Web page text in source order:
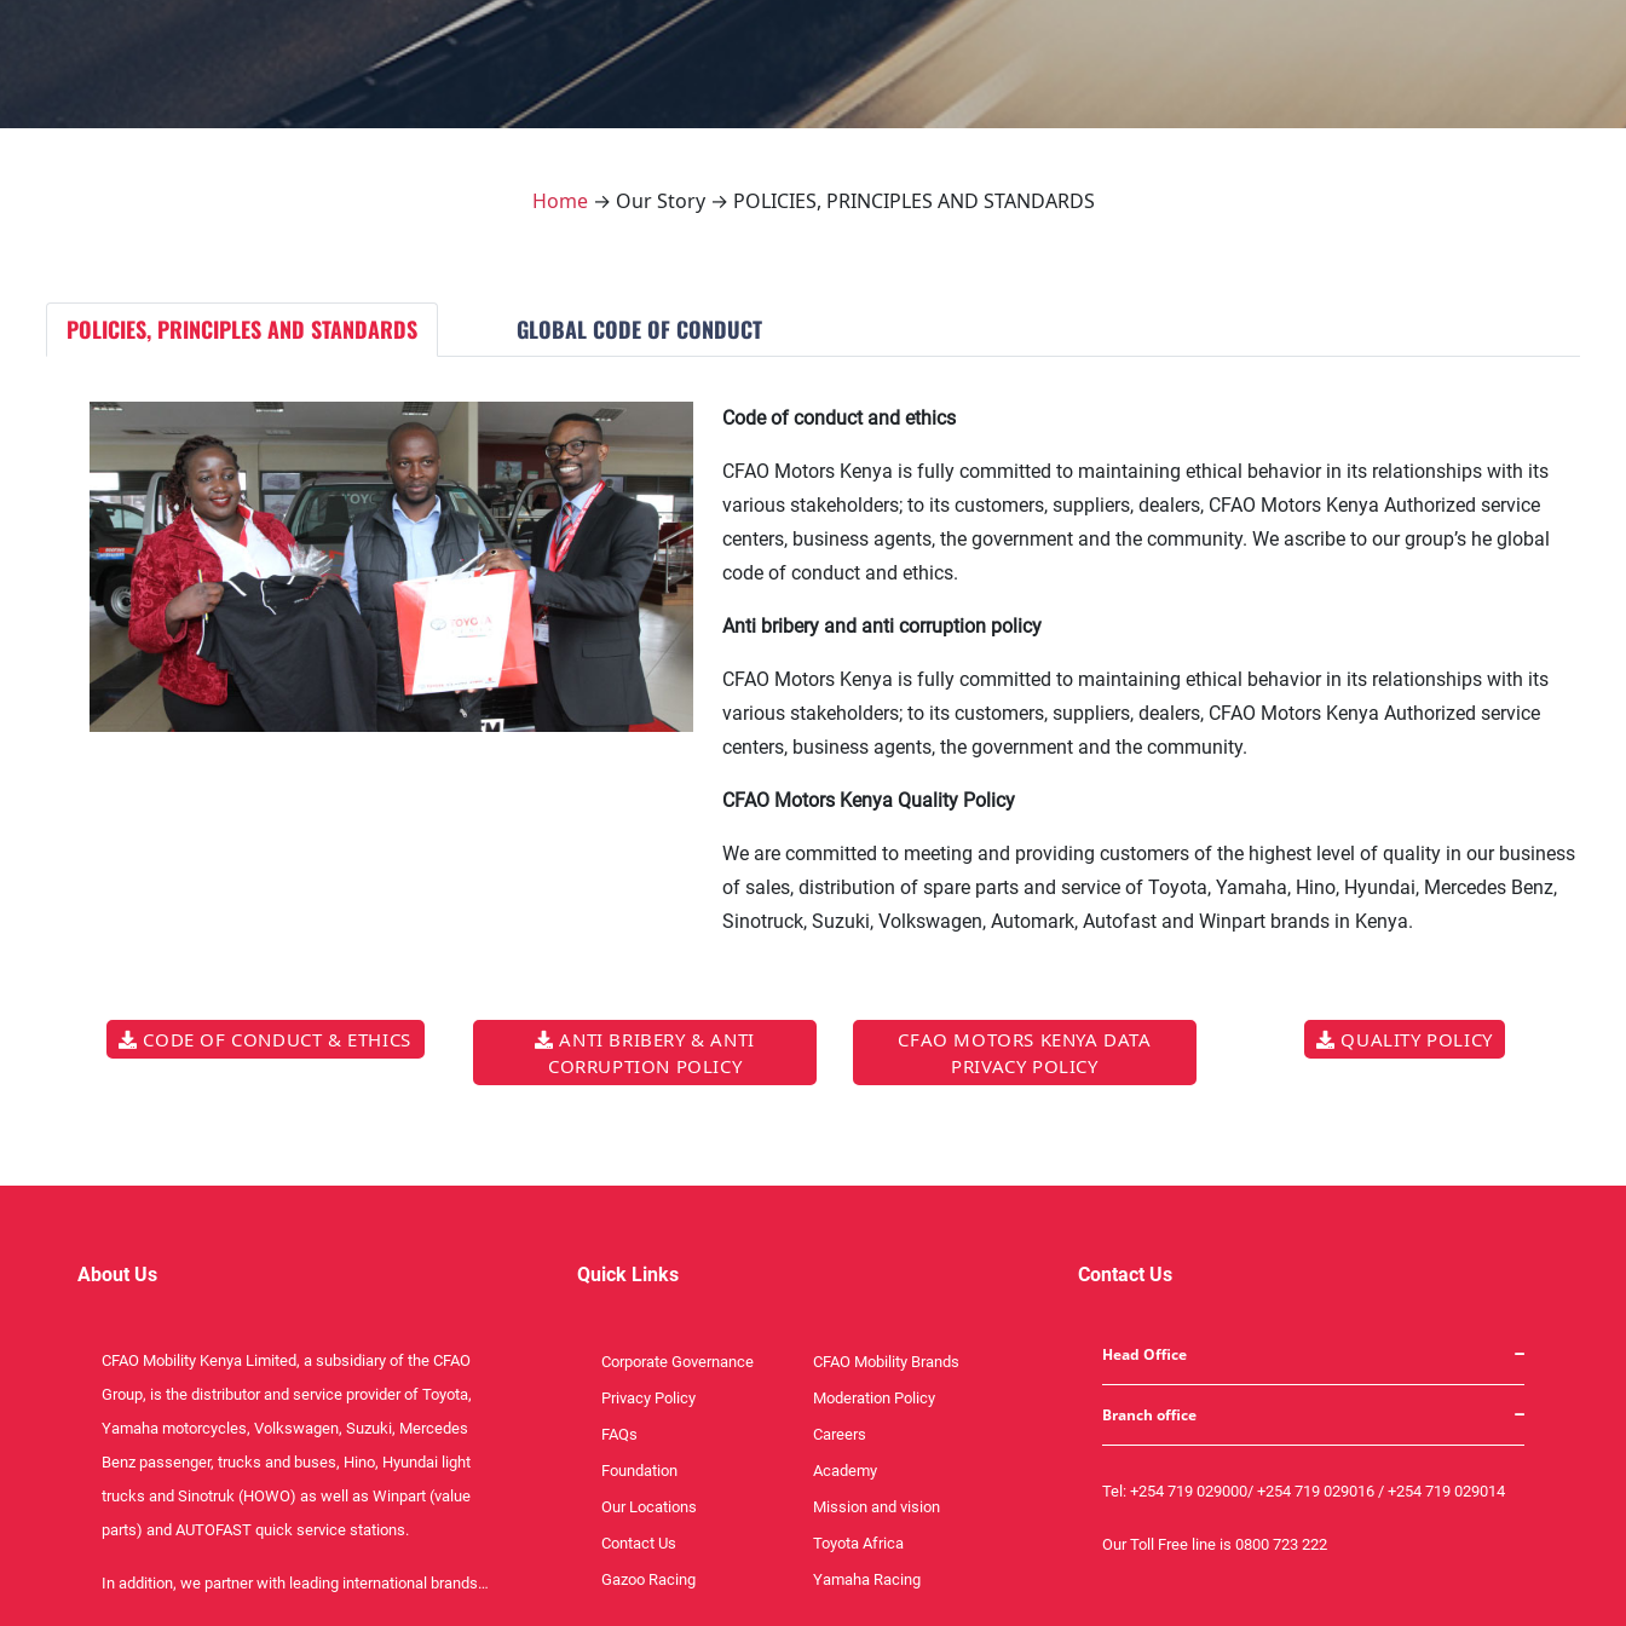
Home→ Our Story → POLICIES, PRINCIPLES AND STANDARDS
POLICIES, PRINCIPLES AND STANDARDS GLOBAL CODE OF CONDUCT
Code of conduct and ethics
CFAO Motors Kenya is fully committed to maintaining ethical behavior in its relationships with its
various stakeholders; to its customers, suppliers, dealers, CFAO Motors Kenya Authorized service
centers, business agents, the government and the community. We ascribe to our group’s he global
code of conduct and ethics.
Anti bribery and anti corruption policy
CFAO Motors Kenya is fully committed to maintaining ethical behavior in its relationships with its
various stakeholders; to its customers, suppliers, dealers, CFAO Motors Kenya Authorized service
centers, business agents, the government and the community.
CFAO Motors Kenya Quality Policy
We are committed to meeting and providing customers of the highest level of quality in our business
of sales, distribution of spare parts and service of Toyota, Yamaha, Hino, Hyundai, Mercedes Benz,
Sinotruck, Suzuki, Volkswagen, Automark, Autofast and Winpart brands in Kenya.
CODE OF CONDUCT & ETHICS
ANTI BRIBERY & ANTI
CORRUPTION POLICY
CFAO MOTORS KENYA DATA
PRIVACY POLICY
QUALITY POLICY
About Us
CFAO Mobility Kenya Limited, a subsidiary of the CFAO
Group, is the distributor and service provider of Toyota,
Yamaha motorcycles, Volkswagen, Suzuki, Mercedes
Benz passenger, trucks and buses, Hino, Hyundai light
trucks and Sinotruk (HOWO) as well as Winpart (value
parts) and AUTOFAST quick service stations.
In addition, we partner with leading international brands…
Quick Links
Corporate Governance
CFAO Mobility Brands
Privacy Policy
Moderation Policy
FAQs
Careers
Foundation
Academy
Our Locations
Mission and vision
Contact Us
Toyota Africa
Gazoo Racing
Yamaha Racing
Contact Us
Head Office
Branch office
Tel: +254 719 029000/ +254 719 029016/ +254 719 029014
Our Toll Free line is 0800 723 222